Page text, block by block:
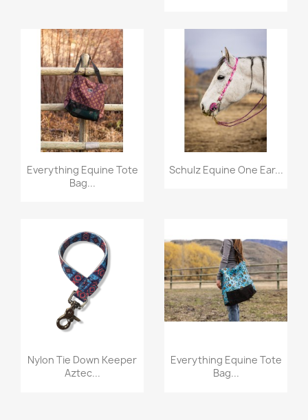
Quick view
Everything Equine Tote
Bag...
Quick view
Schulz Equine One Ear...
Quick view
Nylon Tie Down Keeper
Aztec...
Quick view
Everything Equine Tote
Bag...